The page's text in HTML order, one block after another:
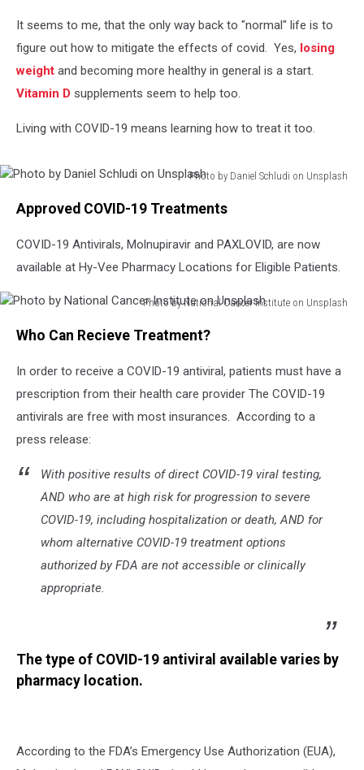
It seems to me, that the only way back to "normal" life is to
figure out how to mitigate the effects of covid. Yes, losing
weight and becoming more healthy in general is a start.
Vitamin D supplements seem to help too.
Living with COVID-19 means learning how to treat it too.
Photo by Daniel Schludi on Unsplash
Schludi
Approved COVID-19 Treatments
COVID-19 Antivirals, Molnupiravir and PAXLOVID, are now
available at Hy-Vee Pharmacy Locations for Eligible Patients.
Photo by National Cancer Institute on Unsplash
Cancer
Institute
Unsplash
Who Can Recieve Treatment?
In order to receive a COVID-19 antiviral, patients must have a
prescription from their health care provider The COVID-19
antivirals are free with most insurances. According to a
press release:
With positive results of direct COVID-19 viral testing,
AND who are at high risk for progression to severe
COVID-19, including hospitalization or death, AND for
whom alternative COVID-19 treatment options
authorized by FDA are not accessible or clinically
appropriate.
The type of COVID-19 antiviral available varies by
pharmacy location.
According to the FDA’s Emergency Use Authorization (EUA),